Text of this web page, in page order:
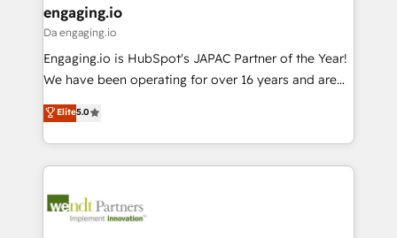
状整理の壁打ちなど、構想段階からお気軽にお問い合わ
せください。
View, SuperOffice) - Custom integrations (e.g. MS
Business Central, Navision, AX, SAP, Exact, AFAS) We
focus on growing B2B companies in the SME sector
such as manufacturing, SaaS, business services and
partner, we know how important user adoption is.
That's why we have developed a step-by-step
technology and people with each other. Together we
strive for optimal customer processes and
engaging.io
Da engaging.io
Engaging.io is HubSpot's JAPAC Partner of the Year!
We have been operating for over 16 years and are
one of HubSpot's most experienced and technically
capable Agency Partners globally. We specialise in
complex CRM migrations, implementations,
integrations, custom CMS portal development,
businesses. Our teams are based in North America
Elite5.0